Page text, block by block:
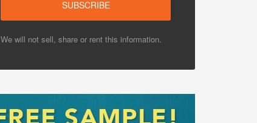
We will not sell, share or rent this information.